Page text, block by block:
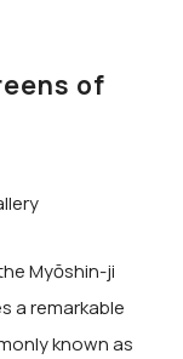
of
Myōshin-ji
a remarkable
known as